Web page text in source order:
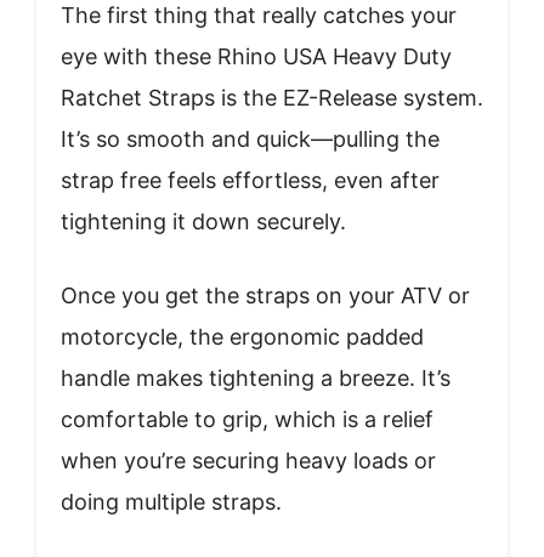
The first thing that really catches your
eye with these Rhino USA Heavy Duty
Ratchet Straps is the EZ-Release system.
It’s so smooth and quick—pulling the
strap free feels effortless, even after
tightening it down securely.
Once you get the straps on your ATV or
motorcycle, the ergonomic padded
handle makes tightening a breeze. It’s
comfortable to grip, which is a relief
when you’re securing heavy loads or
doing multiple straps.